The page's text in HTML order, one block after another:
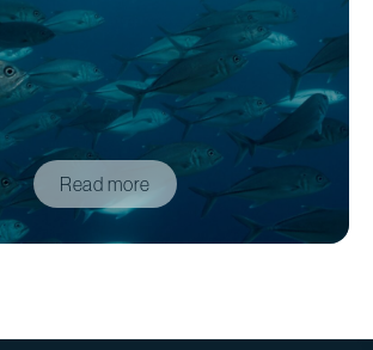
Read more